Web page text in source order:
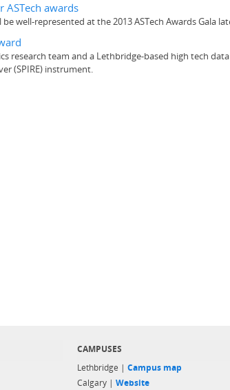
awards
well-represented at the 2013 ASTech Awards Gala
research team and a Lethbridge-based high tech
(SPIRE) instrument.
CAMPUSES
Lethbridge | Campus map
Calgary | Website